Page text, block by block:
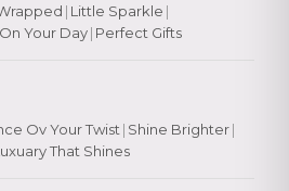
| Little Sparkle |
Your Day| Perfect Gifts
Ov Your Twist | Shine Brighter|
That Shines